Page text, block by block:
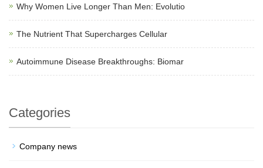
Why Women Live Longer Than Men: Evolutio
The Nutrient That Supercharges Cellular
Autoimmune Disease Breakthroughs: Biomar
Categories
Company news